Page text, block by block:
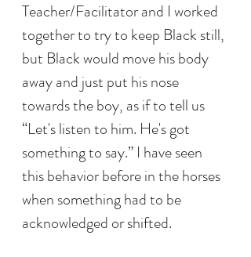
Teacher/Facilitator and I worked
together to try to keep Black still,
but Black would move his body
away and just put his nose
towards the boy, as if to tell us
“Let's listen to him. He's got
something to say.” I have seen
this behavior before in the horses
when something had to be
acknowledged or shifted.